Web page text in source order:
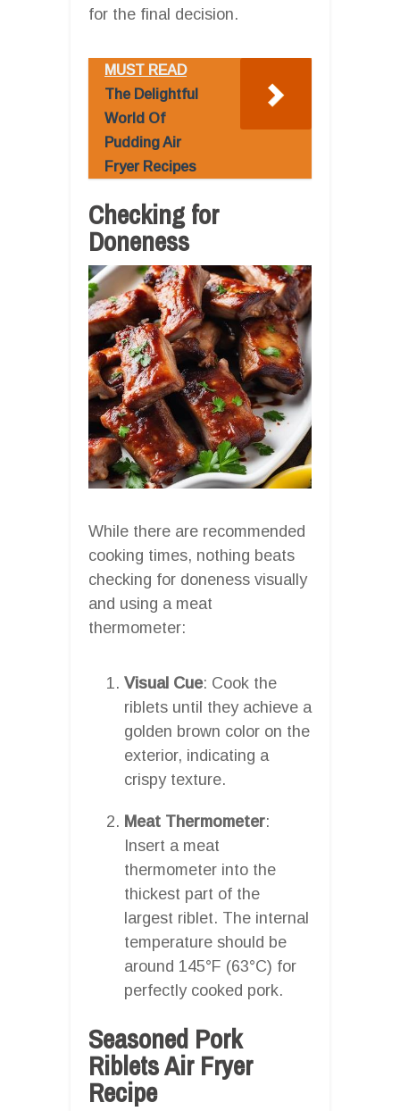
for the final decision.
MUST READ
The Delightful
World Of
Pudding Air
Fryer Recipes
Checking for
Doneness
While there are recommended
cooking times, nothing beats
checking for doneness visually
and using a meat
thermometer:
Visual Cue: Cook the
riblets until they achieve a
golden brown color on the
exterior, indicating a
crispy texture.
Meat Thermometer:
Insert a meat
thermometer into the
thickest part of the
largest riblet. The internal
temperature should be
around 145°F (63°C) for
perfectly cooked pork.
Seasoned Pork
Riblets Air Fryer
Recipe